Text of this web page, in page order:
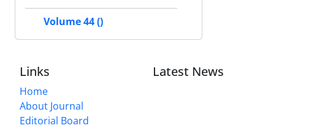
Volume 44 ()
Links
Home
About Journal
Editorial Board
Latest News